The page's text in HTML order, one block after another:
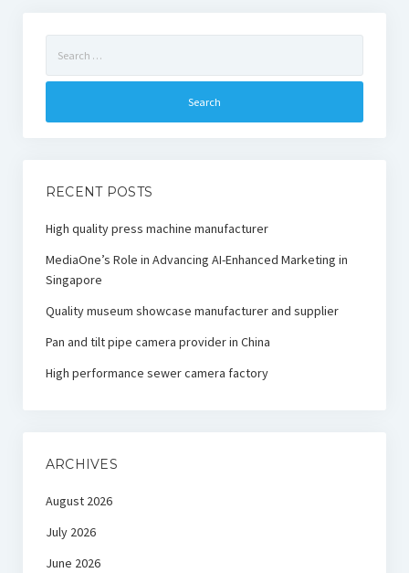
for:
RECENT POSTS
High quality press machine manufacturer
MediaOne’s Role in Advancing AI-Enhanced Marketing in
Singapore
Quality museum showcase manufacturer and supplier
Pan and tilt pipe camera provider in China
High performance sewer camera factory
ARCHIVES
August 2026
July 2026
June 2026